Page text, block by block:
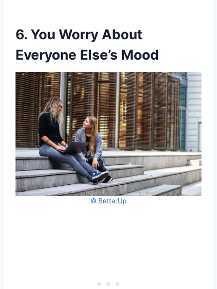
6. You Worry About
Everyone Else’s Mood
© BetterUp